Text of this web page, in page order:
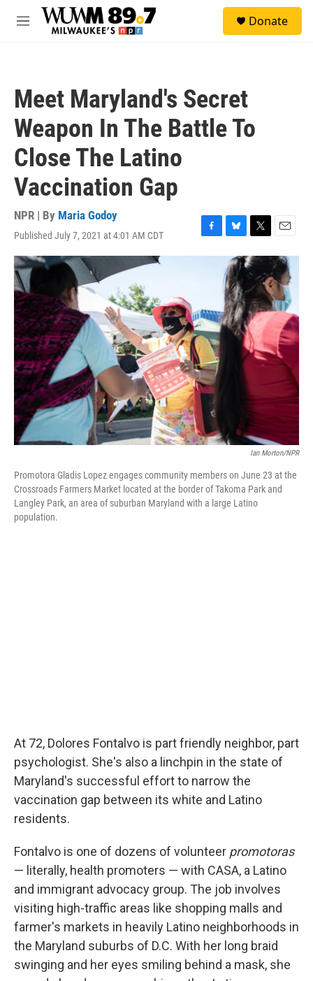
Skip to main content
M
Donate
Meet Maryland's Secret
Weapon In The Battle To
Close The Latino
Vaccination Gap
NPR | By Maria Godoy
Published July 7, 2021 at 4:01 AM CDT
F
a
o
k
B
l
u
e
s
k
y
T
w
i
t
t
e
r
E
m
a
i
l
Ian Morton/NPR
Promotora Gladis Lopez engages community members on June 23 at the
Crossroads Farmers Market located at the border of Takoma Park and
Langley Park, an area of suburban Maryland with a large Latino
population.
At 72, Dolores Fontalvo is part friendly neighbor, part
psychologist. She's also a linchpin in the state of
Maryland's successful effort to narrow the
vaccination gap between its white and Latino
residents.
Fontalvo is one of dozens of volunteer promotoras
— literally, health promoters — with CASA, a Latino
and immigrant advocacy group. The job involves
visiting high-traffic areas like shopping malls and
farmer's markets in heavily Latino neighborhoods in
the Maryland suburbs of D.C. With her long braid
swinging and her eyes smiling behind a mask, she